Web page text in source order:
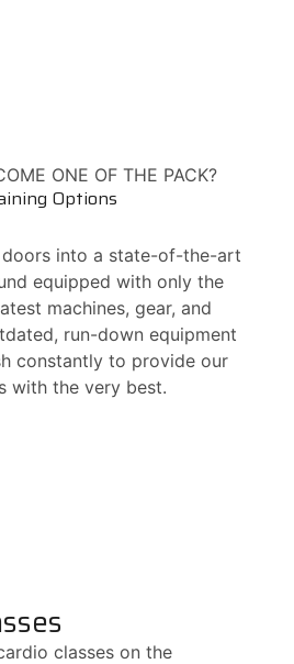
ONE OF THE PACK?
Options
into a state-of-the-art
equipped with only the
machines, gear, and
run-down equipment
constantly to provide our
with the very best.
classes on the